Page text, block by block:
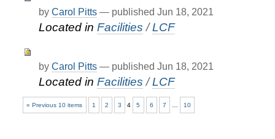
by Carol Pitts — published Jun 18, 2021
Located in Facilities /LCF
by Carol Pitts — published Jun 18, 2021
Located in Facilities /LCF
« Previous 10 items 1 2 3 4 5 6 7 10